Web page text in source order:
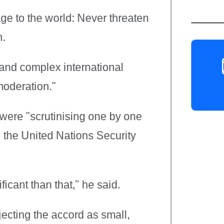
to the world: Never threaten
complex international
"scrutinising one by one
United Nations Security
than that," he said.
the accord as small,